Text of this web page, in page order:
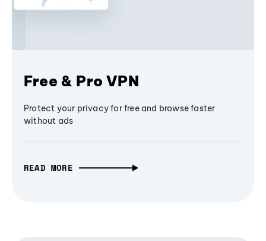
Free & Pro VPN
Protect your privacy for free and browse faster
without ads
READ MORE